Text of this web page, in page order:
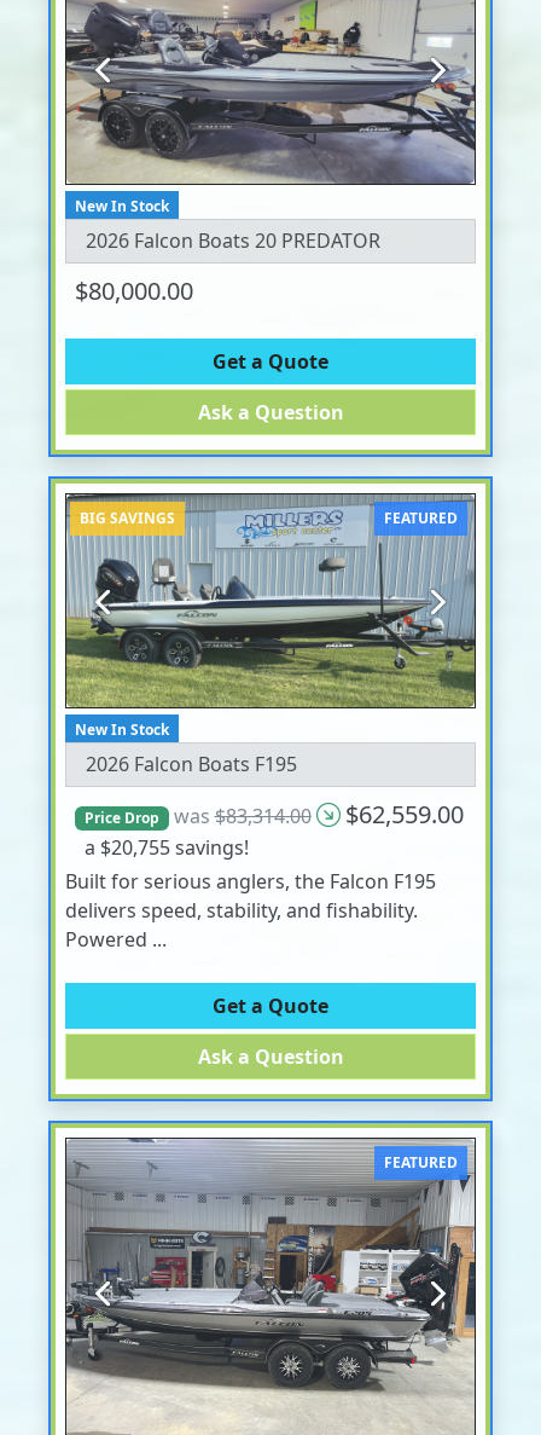
Previous Next
New In Stock
2026 Falcon Boats 20 PREDATOR
$80,000.00
Get a Quote
Ask a Question
BIG SAVINGS FEATURED
Previous Next
New In Stock
2026 Falcon Boats F195
Price Drop was$83,314.00 $62,559.00
a $20,755 savings!
Built for serious anglers, the Falcon F195
delivers speed, stability, and fishability.
Powered ...
Get a Quote
Ask a Question
FEATURED
Previous Next